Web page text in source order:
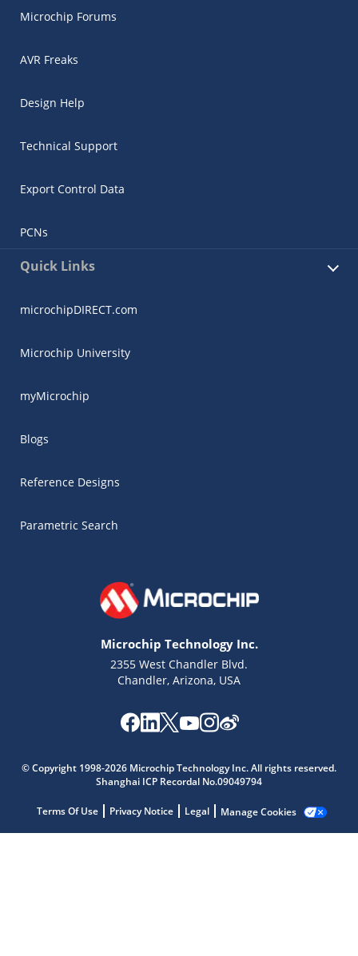
Microchip Forums
AVR Freaks
Design Help
Technical Support
Export Control Data
PCNs
Quick Links
microchipDIRECT.com
Microchip University
myMicrochip
Blogs
Reference Designs
Parametric Search
Microchip Technology Inc.
2355 West Chandler Blvd.
Chandler, Arizona, USA
© Copyright 1998-2026 Microchip Technology Inc. All rights reserved.
Shanghai ICP Recordal No.09049794
Terms Of Use Privacy Notice Legal Manage Cookies
Microchip Chatbot
Get quick answers from our AI assistant.